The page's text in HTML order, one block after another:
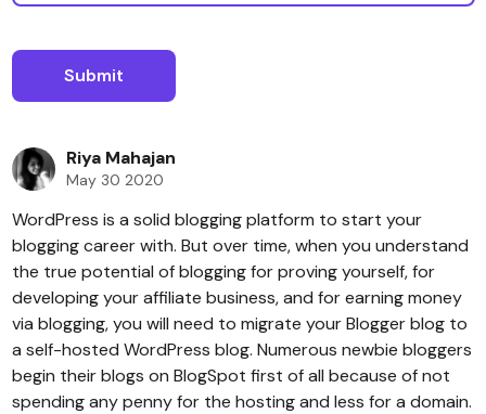
Riya Mahajan
May 30 2020
WordPress is a solid blogging platform to start your
blogging career with. But over time, when you understand
the true potential of blogging for proving yourself, for
developing your affiliate business, and for earning money
via blogging, you will need to migrate your Blogger blog to
a self-hosted WordPress blog. Numerous newbie bloggers
begin their blogs on BlogSpot first of all because of not
spending any penny for the hosting and less for a domain.